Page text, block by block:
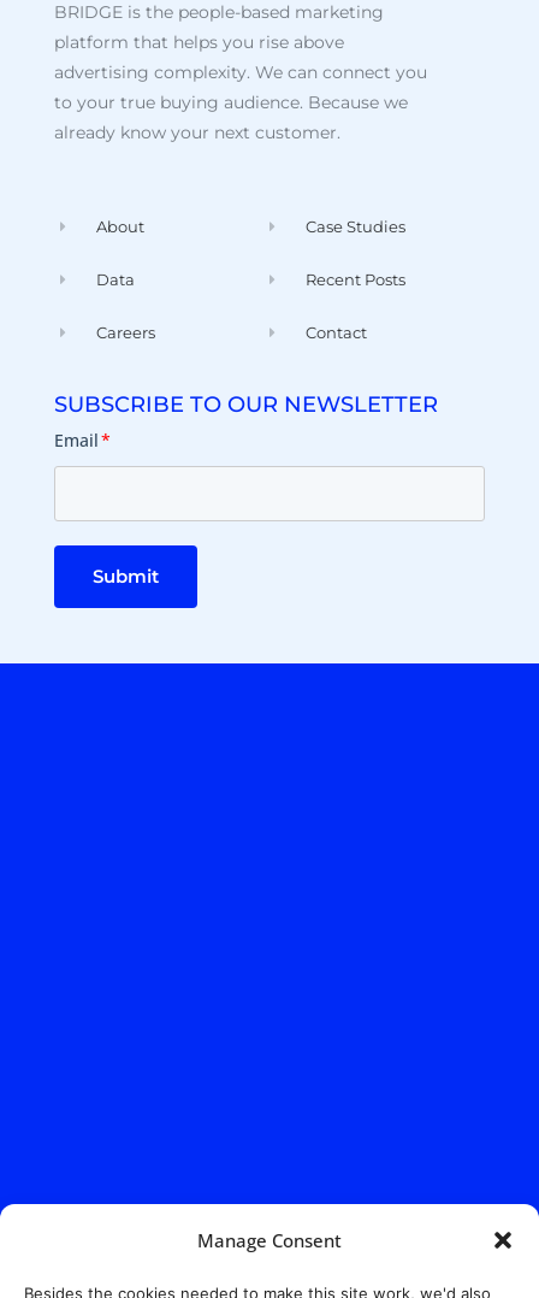
Manage Consent
Besides the cookies needed to make this site work, we'd also
BRIDGE is the people-based marketing
platform that helps you rise above
advertising complexity. We can connect you
to your true buying audience. Because we
already know your next customer.
About
Data
Careers
Case Studies
Recent Posts
Contact
SUBSCRIBE TO OUR NEWSLETTER
Email*
Submit